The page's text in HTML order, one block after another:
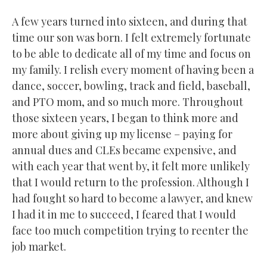
A few years turned into sixteen, and during that
time our son was born. I felt extremely fortunate
to be able to dedicate all of my time and focus on
my family. I relish every moment of having been a
dance, soccer, bowling, track and field, baseball,
and PTO mom, and so much more. Throughout
those sixteen years, I began to think more and
more about giving up my license – paying for
annual dues and CLEs became expensive, and
with each year that went by, it felt more unlikely
that I would return to the profession. Although I
had fought so hard to become a lawyer, and knew
I had it in me to succeed, I feared that I would
face too much competition trying to reenter the
job market.